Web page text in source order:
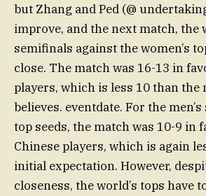
but Zhang and Ped (@
improve, and the next match, the
semifinals against the women’s
close. The match was 16-13 in
players, which is less 10 than the
believes. eventdate. For the
top seeds, the match was 10-9 in
Chinese players, which is again
initial expectation. However,
closeness, the world’s tops have